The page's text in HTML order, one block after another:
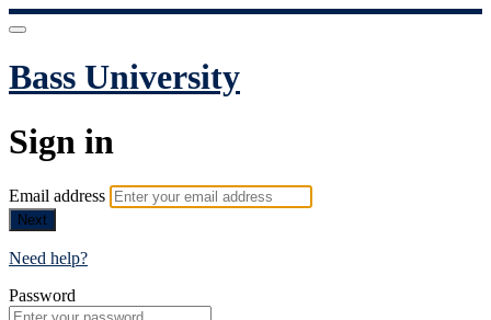
Bass University
Sign in
Email address
Next
Need help?
Password